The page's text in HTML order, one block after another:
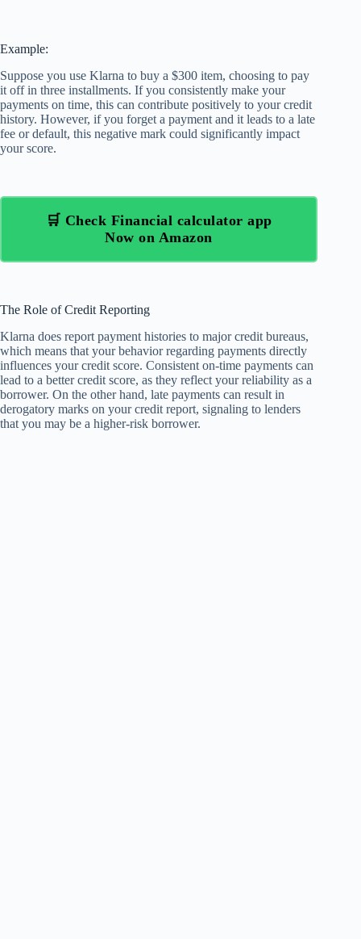
Example:
Suppose you use Klarna to buy a $300 item, choosing to pay
it off in three installments. If you consistently make your
payments on time, this can contribute positively to your credit
history. However, if you forget a payment and it leads to a late
fee or default, this negative mark could significantly impact
your score.
🛒 Check Financial calculator app
Now on Amazon
The Role of Credit Reporting
Klarna does report payment histories to major credit bureaus,
which means that your behavior regarding payments directly
influences your credit score. Consistent on-time payments can
lead to a better credit score, as they reflect your reliability as a
borrower. On the other hand, late payments can result in
derogatory marks on your credit report, signaling to lenders
that you may be a higher-risk borrower.